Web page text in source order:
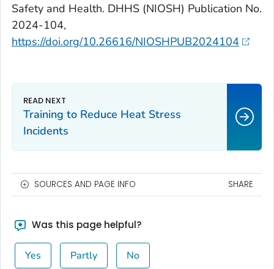
Safety and Health. DHHS (NIOSH) Publication No.
2024-104,
https://doi.org/10.26616/NIOSHPUB2024104
Training to Reduce Heat Stress
Incidents
SOURCES AND PAGE INFO SHARE
Was this page helpful?
Yes Partly No